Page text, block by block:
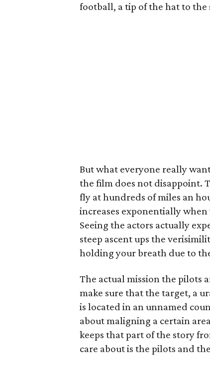
football, a tip of the hat to
But what everyone really
the film does not disappoint.
fly at hundreds of miles an
increases exponentially
Seeing the actors actually
steep ascent ups the
holding your breath due to
The actual mission the pilots
make sure that the target, a
is located in an unnamed
about maligning a certain
keeps that part of the story
care about is the pilots and